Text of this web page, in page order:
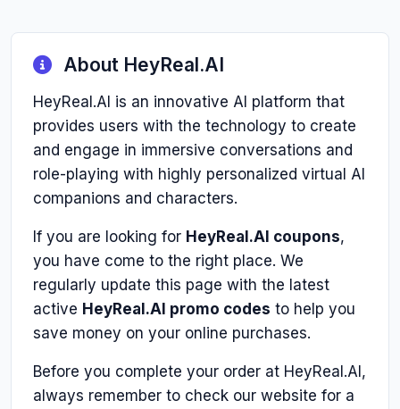
About HeyReal.AI
HeyReal.AI is an innovative AI platform that
provides users with the technology to create
and engage in immersive conversations and
role-playing with highly personalized virtual AI
companions and characters.
If you are looking for HeyReal.AI coupons,
you have come to the right place. We
regularly update this page with the latest
active HeyReal.AI promo codes to help you
save money on your online purchases.
Before you complete your order at HeyReal.AI,
always remember to check our website for a